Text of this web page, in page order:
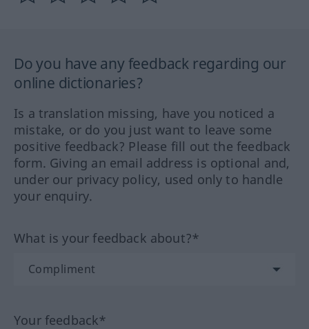
Do you have any feedback regarding our
online dictionaries?
Is a translation missing, have you noticed a
mistake, or do you just want to leave some
positive feedback? Please fill out the feedback
form. Giving an email address is optional and,
under our privacy policy, used only to handle
your enquiry.
What is your feedback about?*
Your feedback*